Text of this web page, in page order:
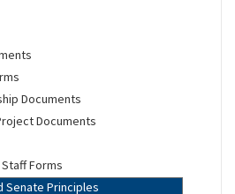
Documents
Documents
Forms
Senate Principles